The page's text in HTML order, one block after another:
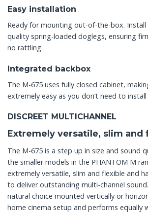
Easy installation
Ready for mounting out-of-the-box. Install
quality spring-loaded doglegs, ensuring
no rattling.
Integrated backbox
The M-675 uses fully closed cabinet,
extremely easy as you don’t need to
DISCREET MULTICHANNEL
Extremely versatile, slim and
The M-675 is a step up in size and sound
the smaller models in the PHANTOM M
extremely versatile, slim and flexible and
to deliver outstanding multi-channel
natural choice mounted vertically or
home cinema setup and performs equally